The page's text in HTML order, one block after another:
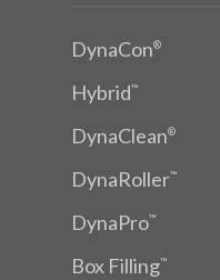
DynaCon®
Hybrid™
DynaClean®
DynaRoller™
DynaPro™
Box Filling™